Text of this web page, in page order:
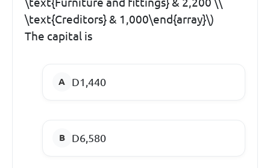
\text{Creditors} & 1,000\end{array}\)
The capital is
D1,440
D6,580